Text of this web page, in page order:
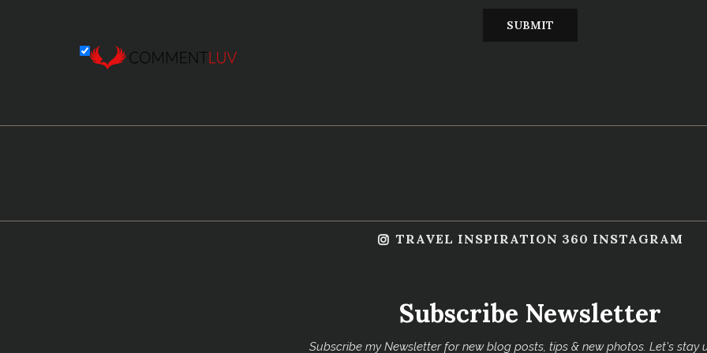
TRAVEL INSPIRATION 360 INSTAGRAM
Subscribe Newsletter
Subscribe my Newsletter for new blog posts, tips & new photos. Let's stay